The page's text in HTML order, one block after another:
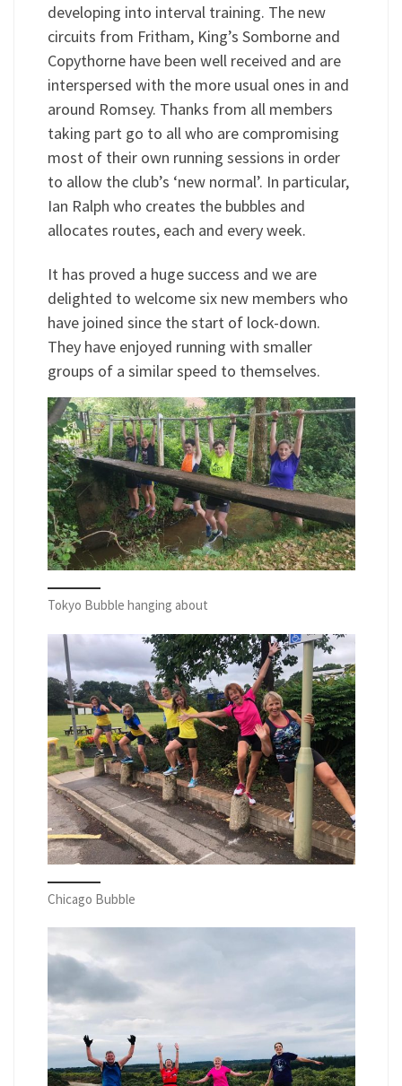
developing into interval training. The new
circuits from Fritham, King’s Somborne and
Copythorne have been well received and are
interspersed with the more usual ones in and
around Romsey. Thanks from all members
taking part go to all who are compromising
most of their own running sessions in order
to allow the club’s ‘new normal’. In particular,
Ian Ralph who creates the bubbles and
allocates routes, each and every week.
It has proved a huge success and we are
delighted to welcome six new members who
have joined since the start of lock-down.
They have enjoyed running with smaller
groups of a similar speed to themselves.
Tokyo Bubble hanging about
Chicago Bubble